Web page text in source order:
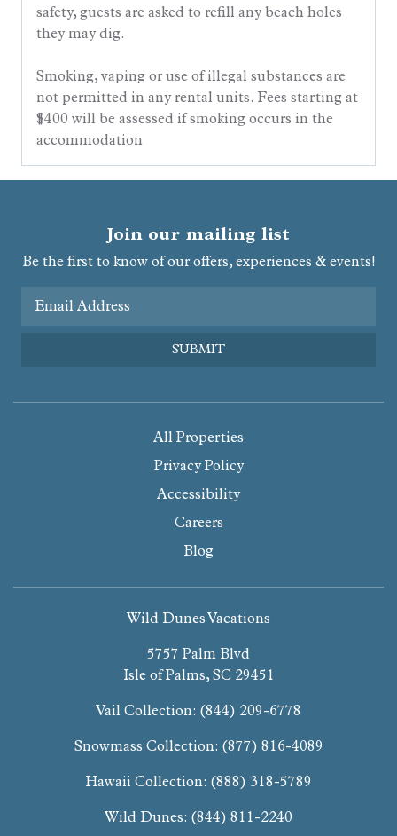
safety, guests are asked to refill any beach holes
they may dig.
Smoking, vaping or use of illegal substances are
not permitted in any rental units. Fees starting at
$400 will be assessed if smoking occurs in the
accommodation
Join our mailing list
Be the first to know of our offers, experiences & events!
Email Address
SUBMIT
All Properties
Privacy Policy
Accessibility
Careers
Blog
Wild Dunes Vacations
5757 Palm Blvd
Isle of Palms, SC 29451
Vail Collection: (844) 209-6778
Snowmass Collection: (877) 816-4089
Hawaii Collection: (888) 318-5789
Wild Dunes: (844) 811-2240